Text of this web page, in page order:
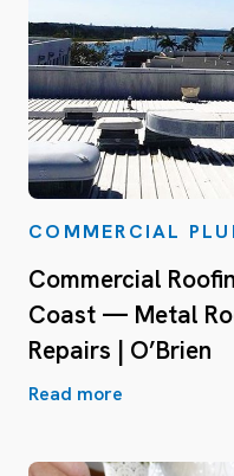
COMMERCIAL
Commercial
Coast — Metal
Repairs | O’Brien
Read more